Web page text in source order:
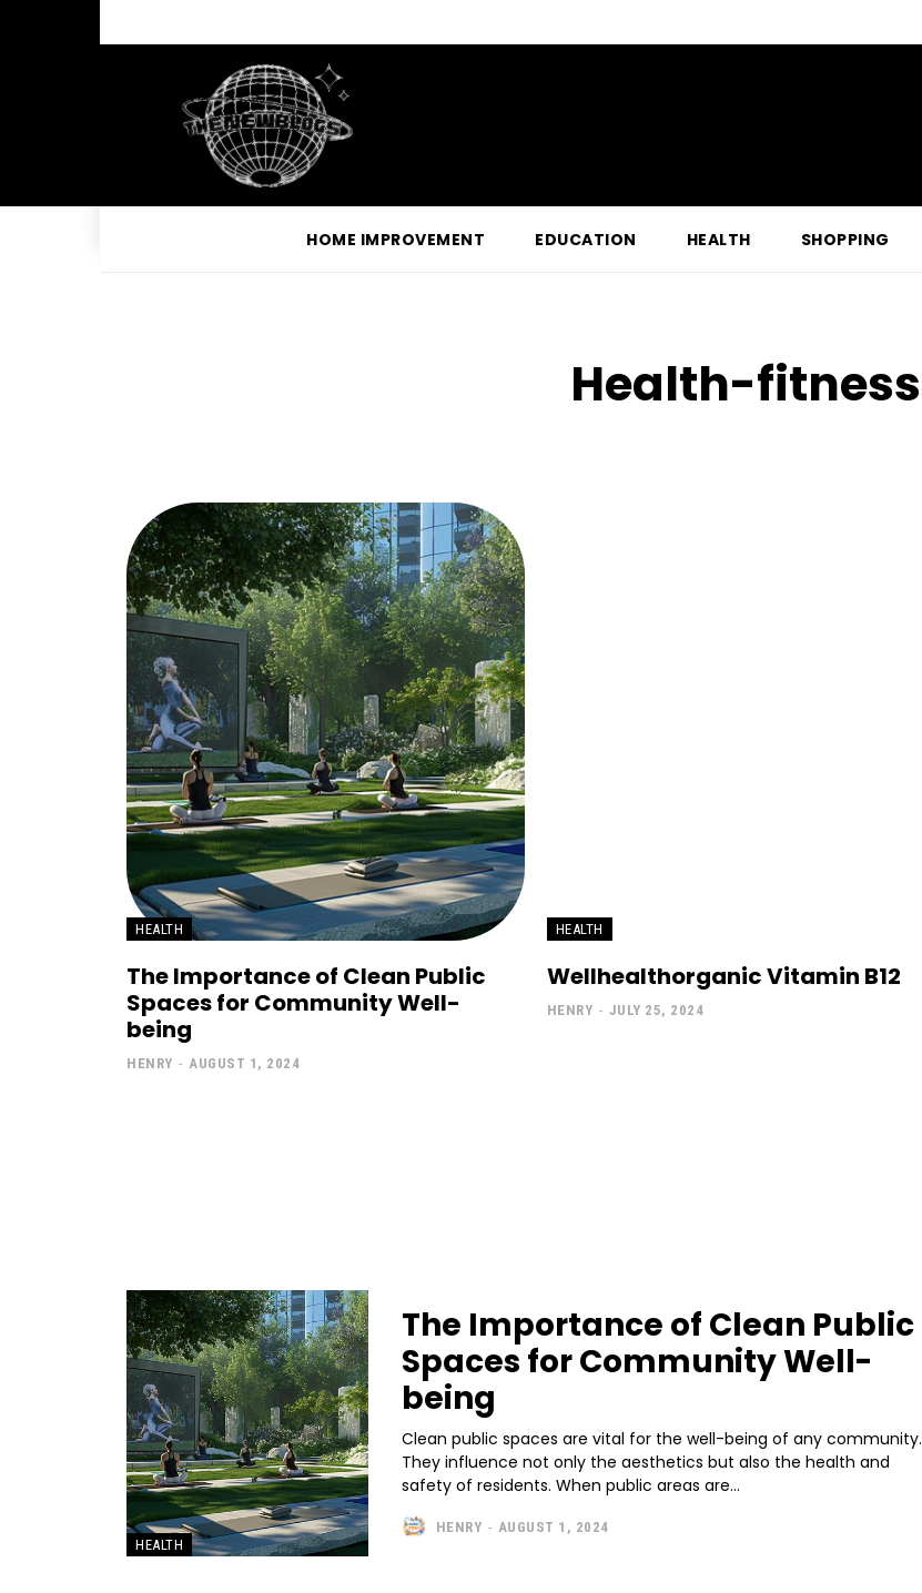
HOME IMPROVEMENT EDUCATION HEALTH SHOPPING
Health-fitness
HEALTH
The Importance of Clean Public
Spaces for Community Well-
being
HENRY - AUGUST 1, 2024
HEALTH
Wellhealthorganic Vitamin B12
HENRY - JULY 25, 2024
HEALTH
The Importance of Clean Public
Spaces for Community Well-
being
Clean public spaces are vital for the well-being of any community.
They influence not only the aesthetics but also the health and
safety of residents. When public areas are...
HENRY - AUGUST 1, 2024